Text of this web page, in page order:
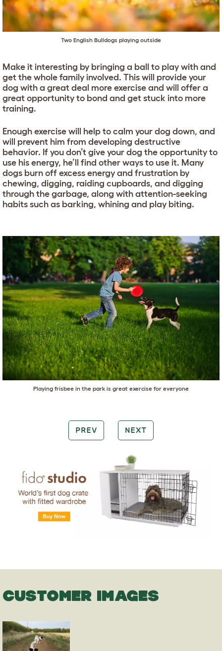
Two English Bulldogs playing outside
Make it interesting by bringing a ball to play with and
get the whole family involved. This will provide your
dog with a great deal more exercise and will offer a
great opportunity to bond and get stuck into more
training.
Enough exercise will help to calm your dog down, and
will prevent him from developing destructive
behavior. If you don’t give your dog the opportunity to
use his energy, he’ll find other ways to use it. Many
dogs burn off excess energy and frustration by
chewing, digging, raiding cupboards, and digging
through the garbage, along with attention-seeking
habits such as barking, whining and play biting.
Playing frisbee in the park is great exercise for everyone
PREV NEXT
CUSTOMER IMAGES